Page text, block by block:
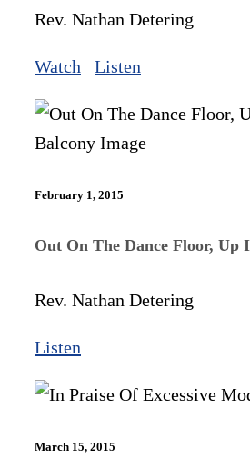
Rev. Nathan Detering
Watch Listen
February 1, 2015
Out On The Dance Floor, Up
Rev. Nathan Detering
Listen
March 15, 2015